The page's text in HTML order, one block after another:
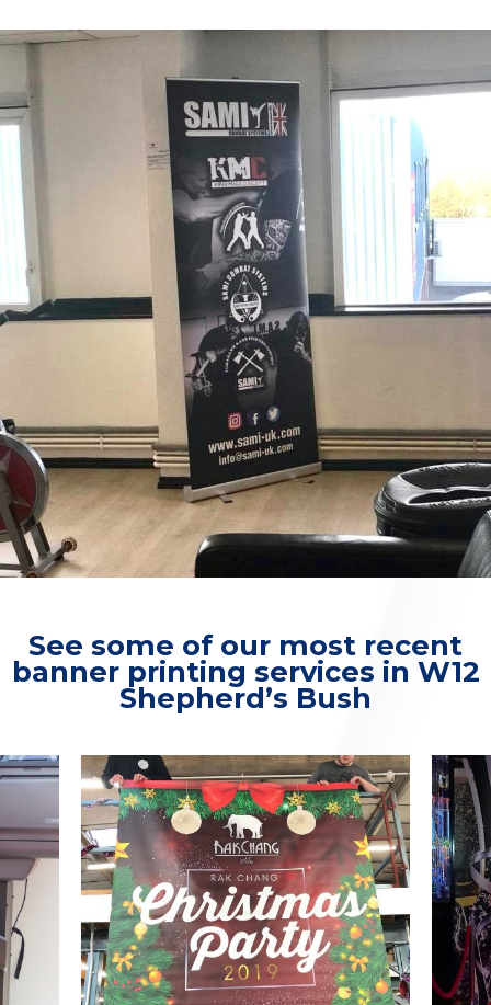
See some of our most recent
banner printing services in W12
Shepherd’s Bush